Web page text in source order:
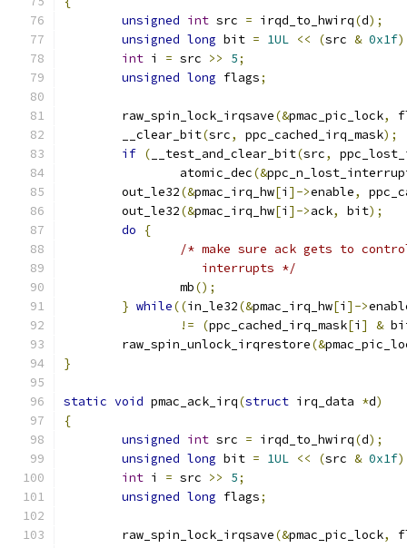
unsigned int src = irqd_to_hwirq(d);
unsigned long bit = 1UL << (src & 0x1f
int i = src >> 5;
unsigned long flags;
	raw_spin_lock_irqsave
(&pmac_pic_lock,
        __clear_bit
(src, ppc_cached_irq_mask);
if ( __test_and_clear_bit(src,
                atomic_dec
(&
        out_le32
(&pmac_irq_hw[i ]->enable,
        out_le32
(&pmac_irq_hw[i ]->ack, bit);
do
{
/* make sure ack gets to
                   interrupts */
                mb
();
} while((in_le32(&pmac_irq_hw[i ]->
!=
(ppc_cached_irq_mask[i ] &
	raw_spin_unlock_irqrestore
(&
}
static void pmac_ack_irq(struct irq_data *d)
{
unsigned int src = irqd_to_hwirq(d);
unsigned long bit = 1UL << (src & 0x1f
int i = src >> 5;
unsigned long flags;
	raw_spin_lock_irqsave
(&pmac_pic_lock,